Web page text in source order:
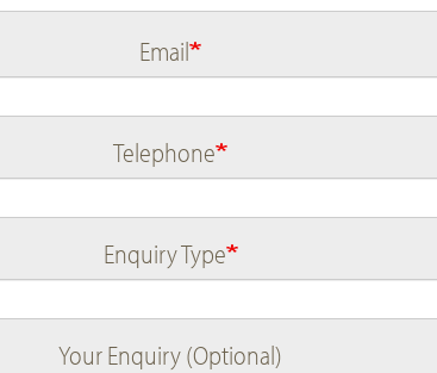
Email
Telephone
Enquiry Type
Your Enquiry (Optional)